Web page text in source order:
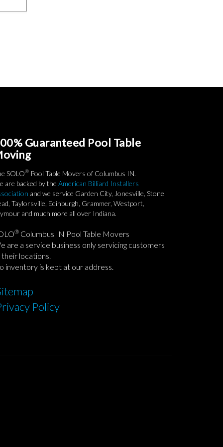
Guaranteed Pool Table
SOLO® Pool Table Movers of Columbus IN.
are backed by the American Billiard Installers
and we service Garden City, Jonesville, Stone
Taylorsville, Edinburgh, Grammer, Westport,
and much more all over Indiana.
® Columbus IN Pool Table Movers
are a service business only servicing customers
their locations.
inventory is kept at our address.
Policy